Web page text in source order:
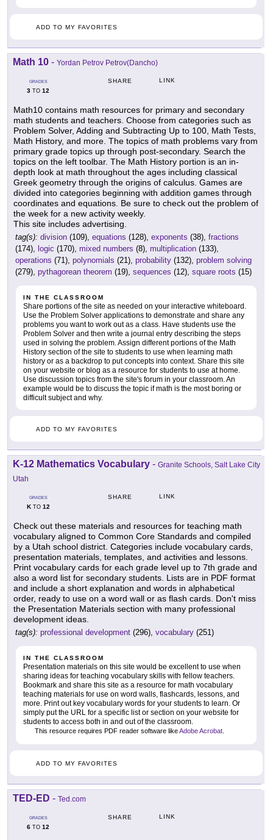
ADD TO MY FAVORITES
Math 10 - Yordan Petrov Petrov(Dancho)
GRADES
3 TO 12
SHARE LINK
Math10 contains math resources for primary and secondary
math students and teachers. Choose from categories such as
Problem Solver, Adding and Subtracting Up to 100, Math Tests,
Math History, and more. The topics of math problems vary from
primary grade topics up through post-secondary. Search the
topics on the left toolbar. The Math History portion is an in-
depth look at math throughout the ages including classical
Greek geometry through the origins of calculus. Games are
divided into categories beginning with addition games through
coordinates and equations. Be sure to check out the problem of
the week for a new activity weekly.
This site includes advertising.
tag(s): division (109), equations (128), exponents (38), fractions
(174), logic (170), mixed numbers (8), multiplication (133),
operations (71), polynomials (21), probability (132), problem solving
(279), pythagorean theorem (19), sequences (12), square roots (15)
IN THE CLASSROOM
Share portions of the site as needed on your interactive whiteboard.
Use the Problem Solver applications to demonstrate and share any
problems you want to work out as a class. Have students use the
Problem Solver and then write a journal entry describing the steps
used in solving the problem. Assign different portions of the Math
History section of the site to students to use when learning math
history or as a backdrop to put concepts into context. Share this site
on your website or blog as a resource for students to use at home.
Use discussion topics from the site's forum in your classroom. An
example would be to discuss the topic if math is the most boring or
difficult subject and why.
ADD TO MY FAVORITES
K-12 Mathematics Vocabulary - Granite Schools, Salt Lake City
Utah
GRADES
KTO 12
SHARE LINK
Check out these materials and resources for teaching math
vocabulary aligned to Common Core Standards and compiled
by a Utah school district. Categories include vocabulary cards,
presentation materials, templates, and activities and lessons.
Print vocabulary cards for each grade level up to 7th grade and
also a word list for secondary students. Lists are in PDF format
and include a short explanation and words in alphabetical
order, ready to use on a word wall or as flash cards. Don't miss
the Presentation Materials section with many professional
development ideas.
tag(s): professional development (296), vocabulary (251)
IN THE CLASSROOM
Presentation materials on this site would be excellent to use when
sharing ideas for teaching vocabulary skills with fellow teachers.
Bookmark and share this site as a resource for math vocabulary
teaching materials for use on word walls, flashcards, lessons, and
more. Print out key vocabulary words for your students to learn. Or
simply put the URL for a specific list or section on your website for
students to access both in and out of the classroom.
This resource requires PDF reader software likeAdobe Acrobat.
ADD TO MY FAVORITES
TED-ED - Ted.com
GRADES
6 TO 12
SHARE LINK